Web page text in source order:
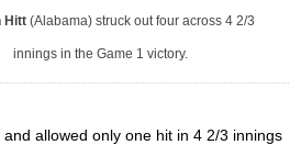
Hitt (Alabama) struck out four across 4 2/3
innings in the Game 1 victory.
allowed only one hit in 4 2/3 innings